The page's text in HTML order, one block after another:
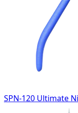
SPN-120 Ultimate